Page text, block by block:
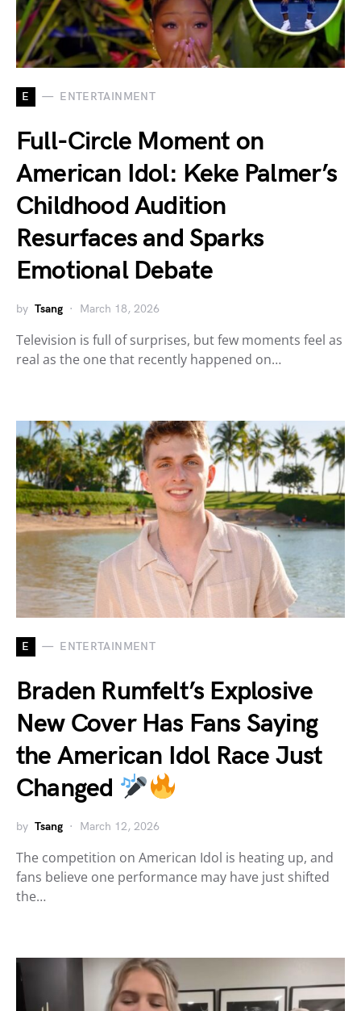
E ENTERTAINMENT
Full-Circle Moment on
American Idol: Keke Palmer’s
Childhood Audition
Resurfaces and Sparks
Emotional Debate
by Tsang March 18, 2026
Television is full of surprises, but few moments feel as
real as the one that recently happened on…
E ENTERTAINMENT
Braden Rumfelt’s Explosive
New Cover Has Fans Saying
the American Idol Race Just
Changed
by Tsang March 12, 2026
The competition on American Idol is heating up, and
fans believe one performance may have just shifted
the…